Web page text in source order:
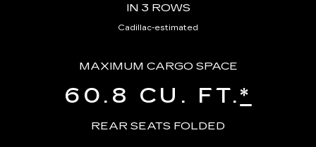
IN 3 ROWS
Cadillac-estimated
MAXIMUM CARGO SPACE
60.8 CU. FT.*
REAR SEATS FOLDED